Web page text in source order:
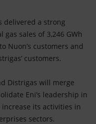
delivered a strong
sales of 3,246 GWh
Nuon’s customers and
customers.
Distrigas will merge
Eni’s leadership in
its activities in
sectors.